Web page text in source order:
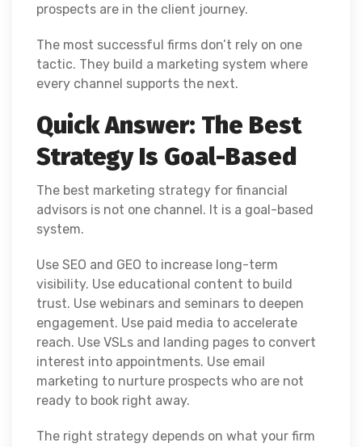
prospects are in the client journey.
The most successful firms don’t rely on one
tactic. They build a marketing system where
every channel supports the next.
Quick Answer: The Best
Strategy Is Goal-Based
The best marketing strategy for financial
advisors is not one channel. It is a goal-based
system.
Use SEO and GEO to increase long-term
visibility. Use educational content to build
trust. Use webinars and seminars to deepen
engagement. Use paid media to accelerate
reach. Use VSLs and landing pages to convert
interest into appointments. Use email
marketing to nurture prospects who are not
ready to book right away.
The right strategy depends on what your firm